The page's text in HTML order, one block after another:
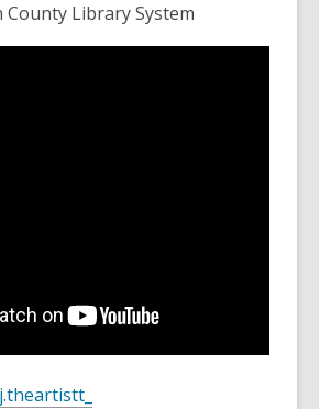
County Library System